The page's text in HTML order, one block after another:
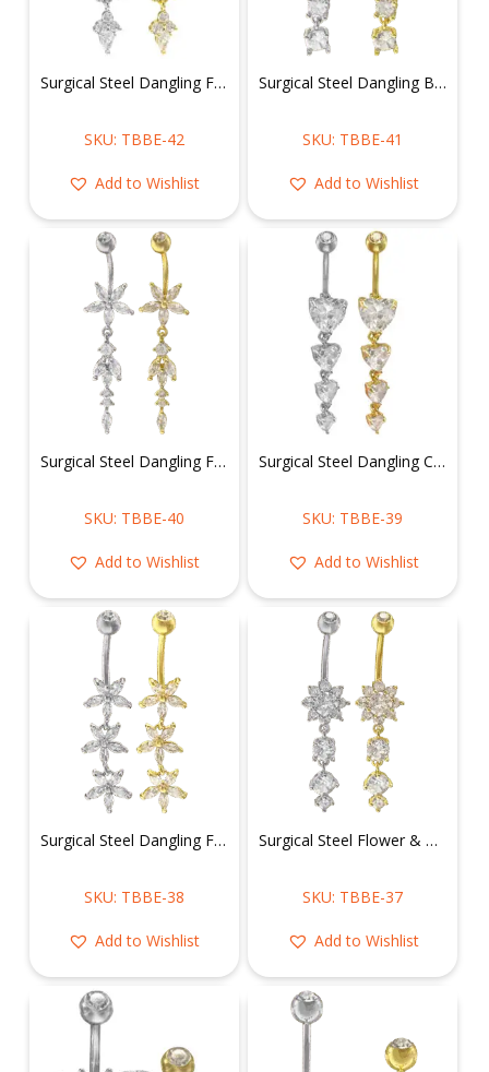
Surgical Steel Dangling Flowers Belly Ring
SKU: TBBE-42
Add to Wishlist
Surgical Steel Dangling Butterfly Belly Ring
SKU: TBBE-41
Add to Wishlist
Surgical Steel Dangling Flower Belly Ring
SKU: TBBE-40
Add to Wishlist
Surgical Steel Dangling CZ Hearts Belly Ring
SKU: TBBE-39
Add to Wishlist
Surgical Steel Dangling Flowers Belly Ring
SKU: TBBE-38
Add to Wishlist
Surgical Steel Flower & Dangly CZ Belly Ring
SKU: TBBE-37
Add to Wishlist